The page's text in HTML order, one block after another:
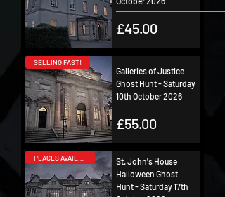
Price
£45.00
SELLING FAST!
Galleries of Justice
Ghost Hunt - Saturday
10th October 2026
Price
£55.00
St. John's House
Halloween Ghost
Hunt - Saturday 17th